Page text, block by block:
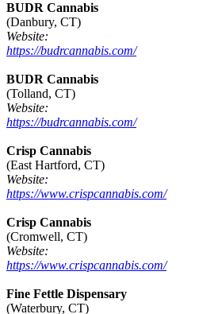
BUDR Cannabis
(Danbury, CT)
Website:
https://budrcannabis.com/
BUDR Cannabis
(Tolland, CT)
Website:
https://budrcannabis.com/
Crisp Cannabis
(East Hartford, CT)
Website:
https://www.crispcannabis.com/
Crisp Cannabis
(Cromwell, CT)
Website:
https://www.crispcannabis.com/
Fine Fettle Dispensary
(Waterbury, CT)